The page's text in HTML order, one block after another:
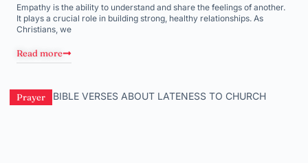
Empathy is the ability to understand and share the feelings of another.
It plays a crucial role in building strong, healthy relationships. As
Christians, we
Read more
Prayer